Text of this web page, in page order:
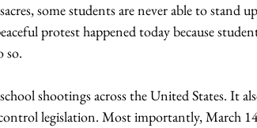
some students are never able to stand
protest happened today because
so.
shootings across the United States. It
legislation. Most importantly, March